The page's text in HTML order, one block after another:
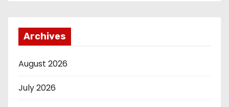
Archives
August 2026
July 2026